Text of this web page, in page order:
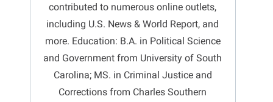
contributed to numerous online outlets,
including U.S. News & World Report, and
more. Education: B.A. in Political Science
and Government from University of South
Carolina; MS. in Criminal Justice and
Corrections from Charles Southern